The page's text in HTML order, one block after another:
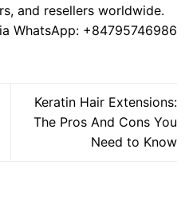
and resellers worldwide.
WhatsApp: +84795746986
Keratin Hair Extensions:
The Pros And Cons You
Need to Know